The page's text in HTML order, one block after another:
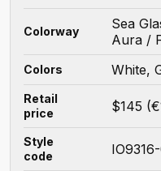
Colorway
Sea
Aura /
Colors White,
Retail
price
$145
Style
code